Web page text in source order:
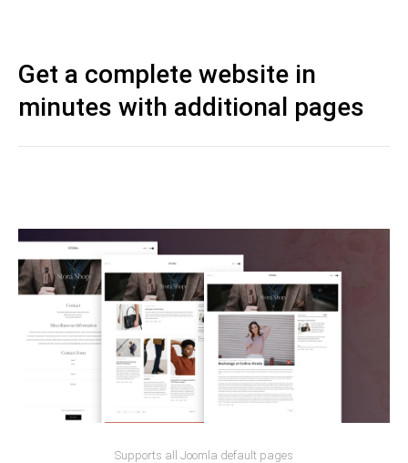
Get a complete website in
minutes with additional pages
Supports all Joomla default pages